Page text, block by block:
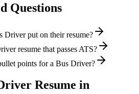
Questions
Driver put on their resume?
resume that passes ATS?
points for a Bus Driver?
Resume in